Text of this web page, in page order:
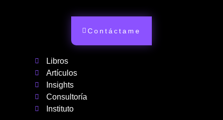
Libros
Artículos
Insights
Consultoría
Instituto
Contáctame